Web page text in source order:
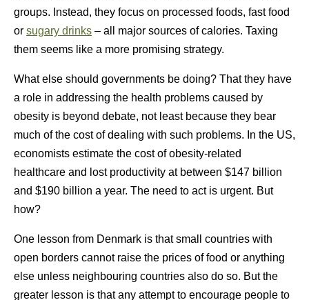
groups. Instead, they focus on processed foods, fast food
or sugary drinks – all major sources of calories. Taxing
them seems like a more promising strategy.
What else should governments be doing? That they have
a role in addressing the health problems caused by
obesity is beyond debate, not least because they bear
much of the cost of dealing with such problems. In the US,
economists estimate the cost of obesity-related
healthcare and lost productivity at between $147 billion
and $190 billion a year. The need to act is urgent. But
how?
One lesson from Denmark is that small countries with
open borders cannot raise the prices of food or anything
else unless neighbouring countries also do so. But the
greater lesson is that any attempt to encourage people to